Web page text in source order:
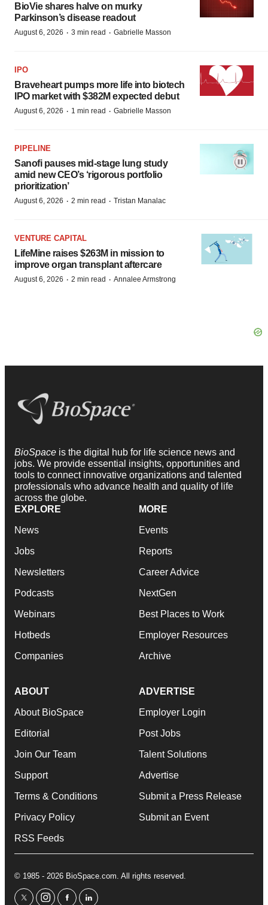
BioVie shares halve on murky
Parkinson’s disease readout
August 6, 2026 · 3 min read · Gabrielle Masson
IPO
Braveheart pumps more life into biotech
IPO market with $382M expected debut
August 6, 2026 · 1 min read · Gabrielle Masson
PIPELINE
Sanofi pauses mid-stage lung study
amid new CEO’s ‘rigorous portfolio
prioritization’
August 6, 2026 · 2 min read · Tristan Manalac
VENTURE CAPITAL
LifeMine raises $263M in mission to
improve organ transplant aftercare
August 6, 2026 · 2 min read · Annalee Armstrong
BioSpace is the digital hub for life science news and
jobs. We provide essential insights, opportunities and
tools to connect innovative organizations and talented
professionals who advance health and quality of life
across the globe.
EXPLORE
News
Jobs
Newsletters
Podcasts
Webinars
Hotbeds
Companies
MORE
Events
Reports
Career Advice
NextGen
Best Places to Work
Employer Resources
Archive
ABOUT
About BioSpace
Editorial
Join Our Team
Support
Terms & Conditions
Privacy Policy
RSS Feeds
ADVERTISE
Employer Login
Post Jobs
Talent Solutions
Advertise
Submit a Press Release
Submit an Event
© 1985 - 2026 BioSpace.com. All rights reserved.